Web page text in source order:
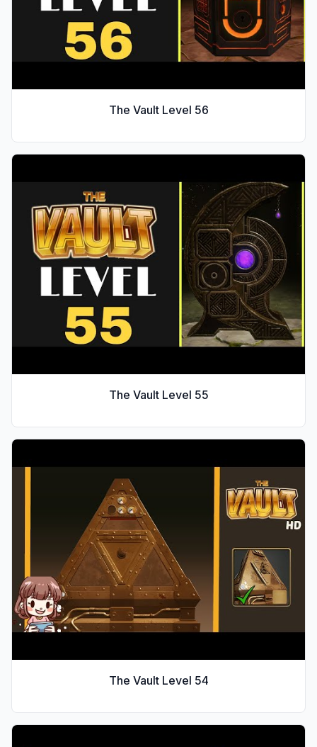
The Vault Level 56
The Vault Level 55
The Vault Level 54